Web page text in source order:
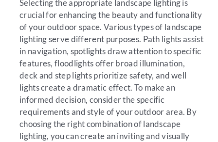
Selecting the appropriate landscape lighting is
crucial for enhancing the beauty and functionality
of your outdoor space. Various types of landscape
lighting serve different purposes. Path lights assist
in navigation, spotlights draw attention to specific
features, floodlights offer broad illumination,
deck and step lights prioritize safety, and well
lights create a dramatic effect. To make an
informed decision, consider the specific
requirements and style of your outdoor area. By
choosing the right combination of landscape
lighting, you can create an inviting and visually